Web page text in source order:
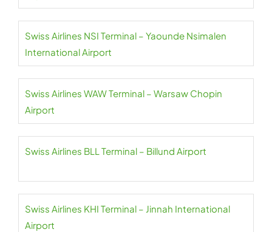
Swiss Airlines NSI Terminal – Yaounde Nsimalen
International Airport
Swiss Airlines WAW Terminal – Warsaw Chopin
Airport
Swiss Airlines BLL Terminal – Billund Airport
Swiss Airlines KHI Terminal – Jinnah International
Airport